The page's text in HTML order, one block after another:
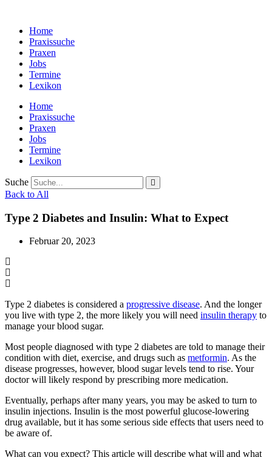
wechselnHome
Praxissuche
Praxen
Jobs
Termine
Lexikon
Home
Praxissuche
Praxen
Jobs
Termine
Lexikon
Suche
Back to All
Type 2 Diabetes and Insulin: What to Expect
Februar 20, 2023
Type 2 diabetes is considered a progressive disease. And the longer
you live with type 2, the more likely you will need insulin therapy to
manage your blood sugar.
Most people diagnosed with type 2 diabetes are told to manage their
condition with diet, exercise, and drugs such as metformin. As the
disease progresses, however, blood sugar levels tend to rise. Your
doctor will likely respond by prescribing more medication.
Eventually, perhaps after many years, you may be asked to turn to
insulin injections. Insulin is the most powerful glucose-lowering
drug available, but it has some serious side effects that users need to
be aware of.
What can you expect? This article will describe what will and what